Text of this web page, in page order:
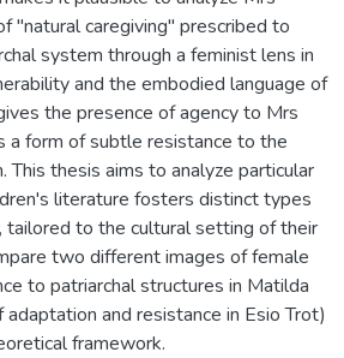
"natural caregiving" prescribed to
system through a feminist lens in
and the embodied language of
the presence of agency to Mrs
a form of subtle resistance to the
This thesis aims to analyze particular
literature fosters distinct types
tailored to the cultural setting of their
two different images of female
to patriarchal structures in Matilda
and resistance in Esio Trot)
framework.